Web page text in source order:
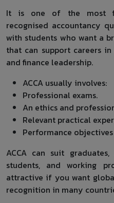
It is one of the most
recognised accountancy
with students who want a
that can support careers
and finance leadership.
ACCA usually involves:
Professional exams.
An ethics and
Relevant practical
Performance
ACCA can suit
students, and working
attractive if you want
recognition in many